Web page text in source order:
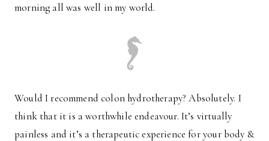
morning all was well in my world.
Would I recommend colon hydrotherapy? Absolutely. I
think that it is a worthwhile endeavour. It’s virtually
painless and it’s a therapeutic experience for your body &